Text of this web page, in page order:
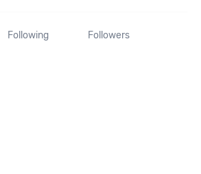
Following Followers